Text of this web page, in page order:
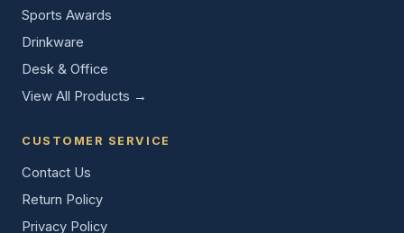
Sports Awards
Drinkware
Desk & Office
View All Products →
CUSTOMER SERVICE
Contact Us
Return Policy
Privacy Policy